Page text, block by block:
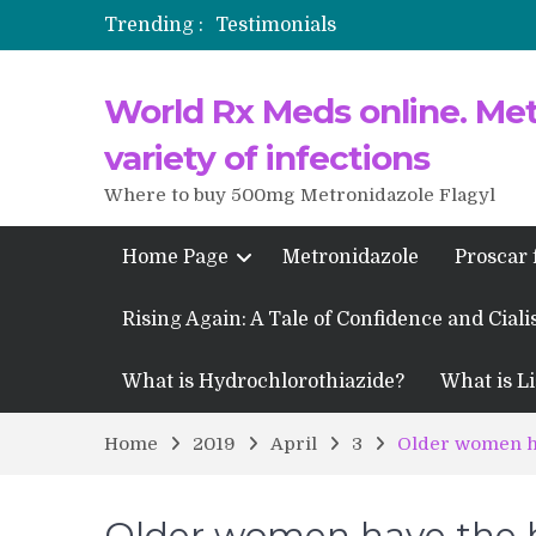
Trending :
Testimonials
Testimonials of Italian Men
Testimonios de pacientes
World Rx Meds online.
variety of infections
Where to buy 500mg Metronidazole Flagyl
Home Page Metronidazole Proscar
Rising Again: A Tale of Confidence and
What is Hydrochlorothiazide? What is
Home 2019 April 3 Older women